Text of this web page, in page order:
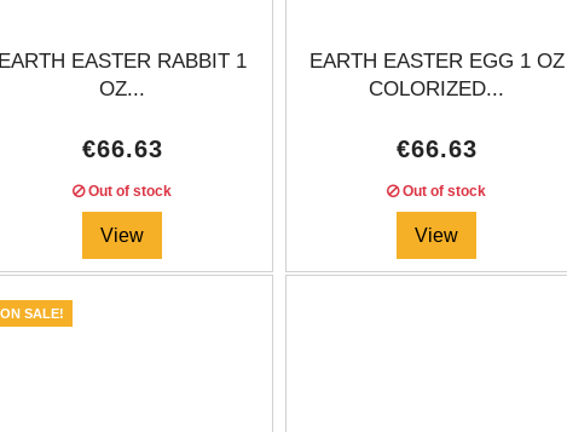
EARTH EASTER RABBIT 1
OZ...
€66.63
Out of stock
View
EARTH EASTER EGG 1 OZ
COLORIZED...
€66.63
Out of stock
View
ON SALE!